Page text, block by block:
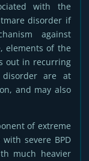
with the
disorder if
against
elements of the
out in recurring
disorder are at
and may also
of extreme
severe BPD
much heavier